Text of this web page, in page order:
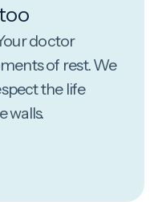
doctor
of rest. We
the life
walls.